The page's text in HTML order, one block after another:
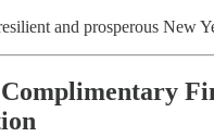
and prosperous New